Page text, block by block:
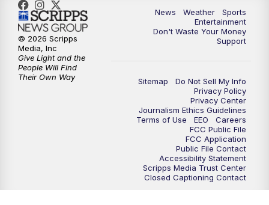
8:00PM ABC 10News at 8
8:30PM ABC 10News at 8:30
9:00PM
ABC 10News at 9:30
ABC 10News at 10
ABC 10News at 10:30
News Weather
Sports
Entertainment
Don't Waste Your Money
Support
Sitemap
Do Not Sell My Info
Privacy Policy
Privacy Center
Journalism Ethics Guidelines
Terms of Use
EEO
Careers
FCC Public File
FCC Application
Public File Contact
Accessibility Statement
Scripps Media Trust Center
Closed Captioning Contact
© 2026 Scripps
Media, Inc
Give Light and the
People Will Find
Their Own Way